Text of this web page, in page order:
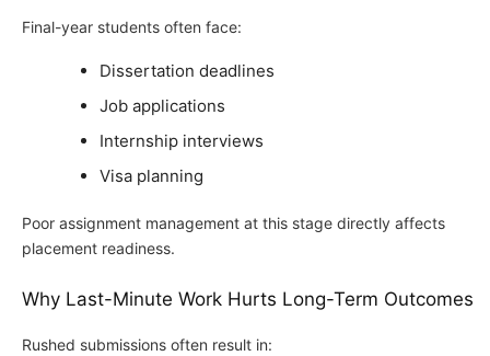
Final-year students often face:
Dissertation deadlines
Job applications
Internship interviews
Visa planning
Poor assignment management at this stage directly affects
placement readiness.
Why Last-Minute Work Hurts Long-Term Outcomes
Rushed submissions often result in: